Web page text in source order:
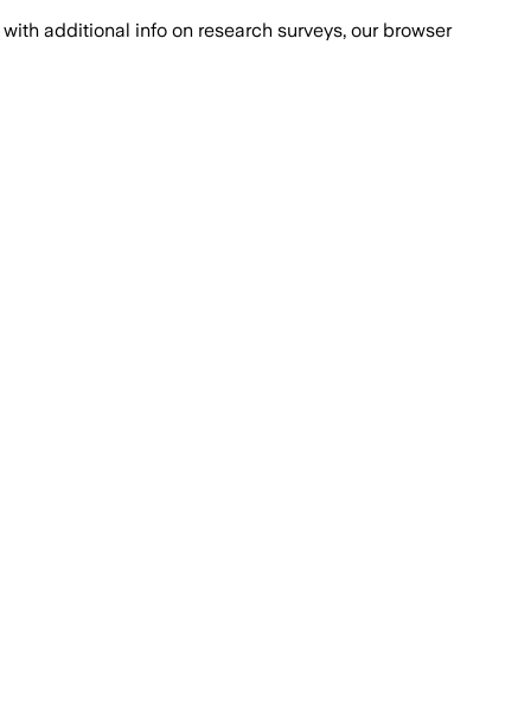
with additional info on research surveys, our browser